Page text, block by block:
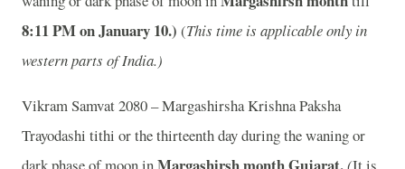
8:11 PM on January 10.) (This time is applicable only in
western parts of India.)
Vikram Samvat 2080 – Margashirsha Krishna Paksha
Trayodashi tithi or the thirteenth day during the waning or
dark phase of moon in
(It is